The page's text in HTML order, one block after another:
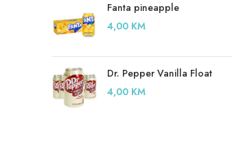
Fanta pineapple
4,00 KM
Dr. Pepper Vanilla Float
4,00 KM